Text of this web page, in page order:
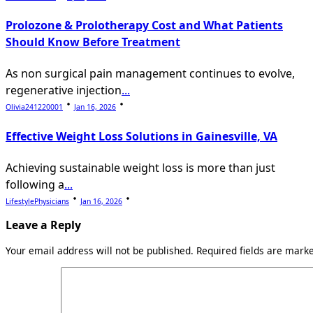
Prolozone & Prolotherapy Cost and What Patients
Should Know Before Treatment
As non surgical pain management continues to evolve,
regenerative injection...
Olivia241220001 Jan 16, 2026
Effective Weight Loss Solutions in Gainesville, VA
Achieving sustainable weight loss is more than just
following a...
LifestylePhysicians Jan 16, 2026
Leave a Reply
Your email address will not be published. Required fields are